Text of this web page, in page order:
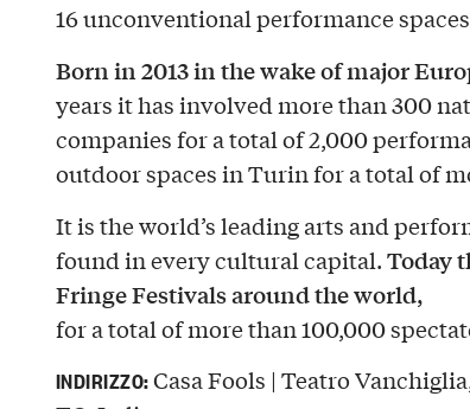
16 unconventional performance
Born in 2013 in the wake of major
years it has involved more than 300
companies for a total of 2,000
outdoor spaces in Turin for a total of
It is the world’s leading arts and
found in every cultural capital.Today
Fringe Festivals around the world,
for a total of more than 100,000
INDIRIZZO:Casa Fools | Teatro